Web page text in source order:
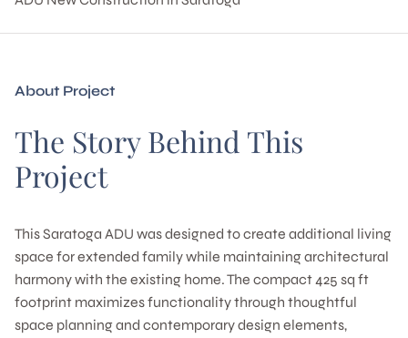
About Project
The Story Behind This
Project
This Saratoga ADU was designed to create additional living
space for extended family while maintaining architectural
harmony with the existing home. The compact 425 sq ft
footprint maximizes functionality through thoughtful
space planning and contemporary design elements,